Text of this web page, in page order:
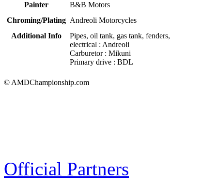
Painter
B&B Motors
Chroming/Plating Andreoli Motorcycles
Additional Info
Pipes, oil tank, gas tank, fenders,
electrical : Andreoli
Carburetor : Mikuni
Primary drive : BDL
© AMDChampionship.com
Official Partners